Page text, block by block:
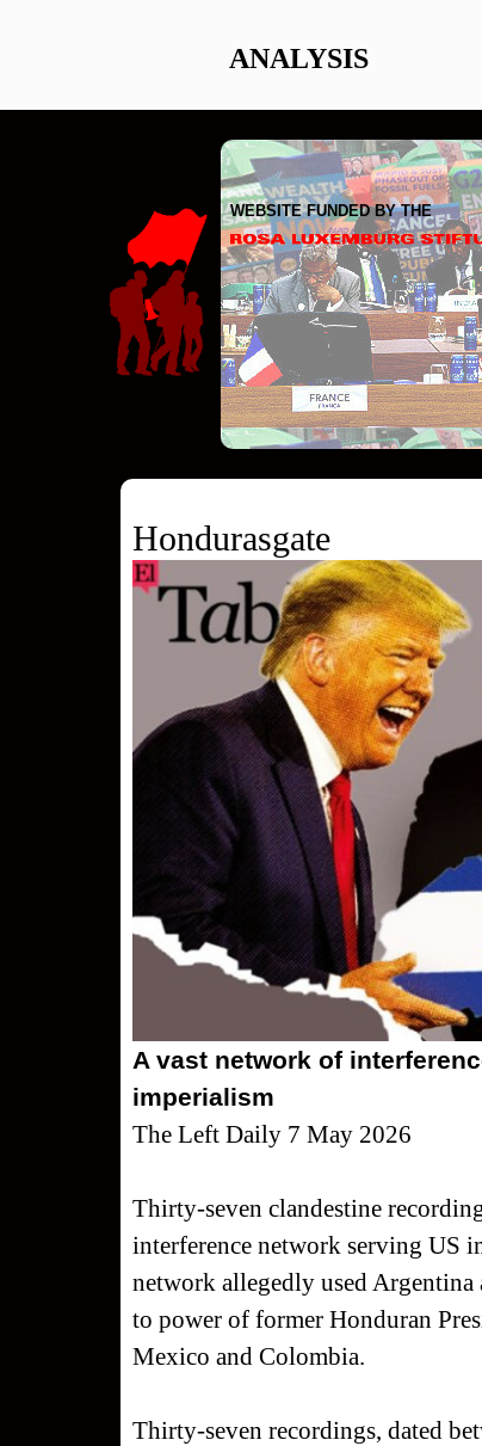
ANALYSIS
WEBSITE FUNDED BY THE
Hondurasgate
A vast network of
imperialism
The Left Daily 7 May 2026
Thirty-seven clandestine
interference network serving US
network allegedly used Argentina
to power of former Honduran
Mexico and Colombia.
Thirty-seven recordings, dated